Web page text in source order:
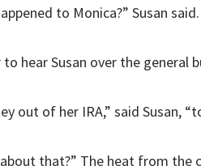
to Monica?” Susan said.
hear Susan over the
out of her IRA,” said Susan,
about that?” The heat from